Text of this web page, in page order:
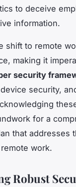
to deceive
information.
shift to remote
making it
security
security,
for a
that addresses
work.
Robust